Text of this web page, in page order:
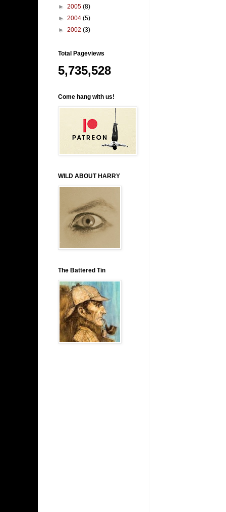
► 2005 (8)
► 2004 (5)
► 2002 (3)
Total Pageviews
5,735,528
Come hang with us!
WILD ABOUT HARRY
The Battered Tin